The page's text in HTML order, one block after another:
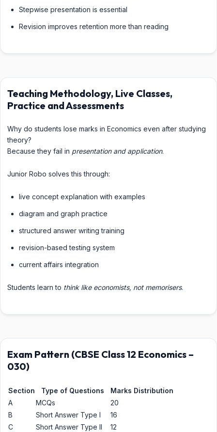
Stepwise presentation is essential
Revision improves retention more than reading
Teaching Methodology, Live Classes,
Practice and Assessments
Why do students lose marks in Economics even after studying
theory?
Because they fail in presentation and application.
Junior Robo solves this through:
live concept explanation with examples
diagram and graph practice
structured answer writing training
revision-based testing system
current affairs integration
Students learn to think like economists, not memorisers.
Exam Pattern (CBSE Class 12 Economics –
030)
Section Type of Questions
Marks Distribution
A
MCQs
20
B
Short Answer Type I
16
C
Short Answer Type II
12